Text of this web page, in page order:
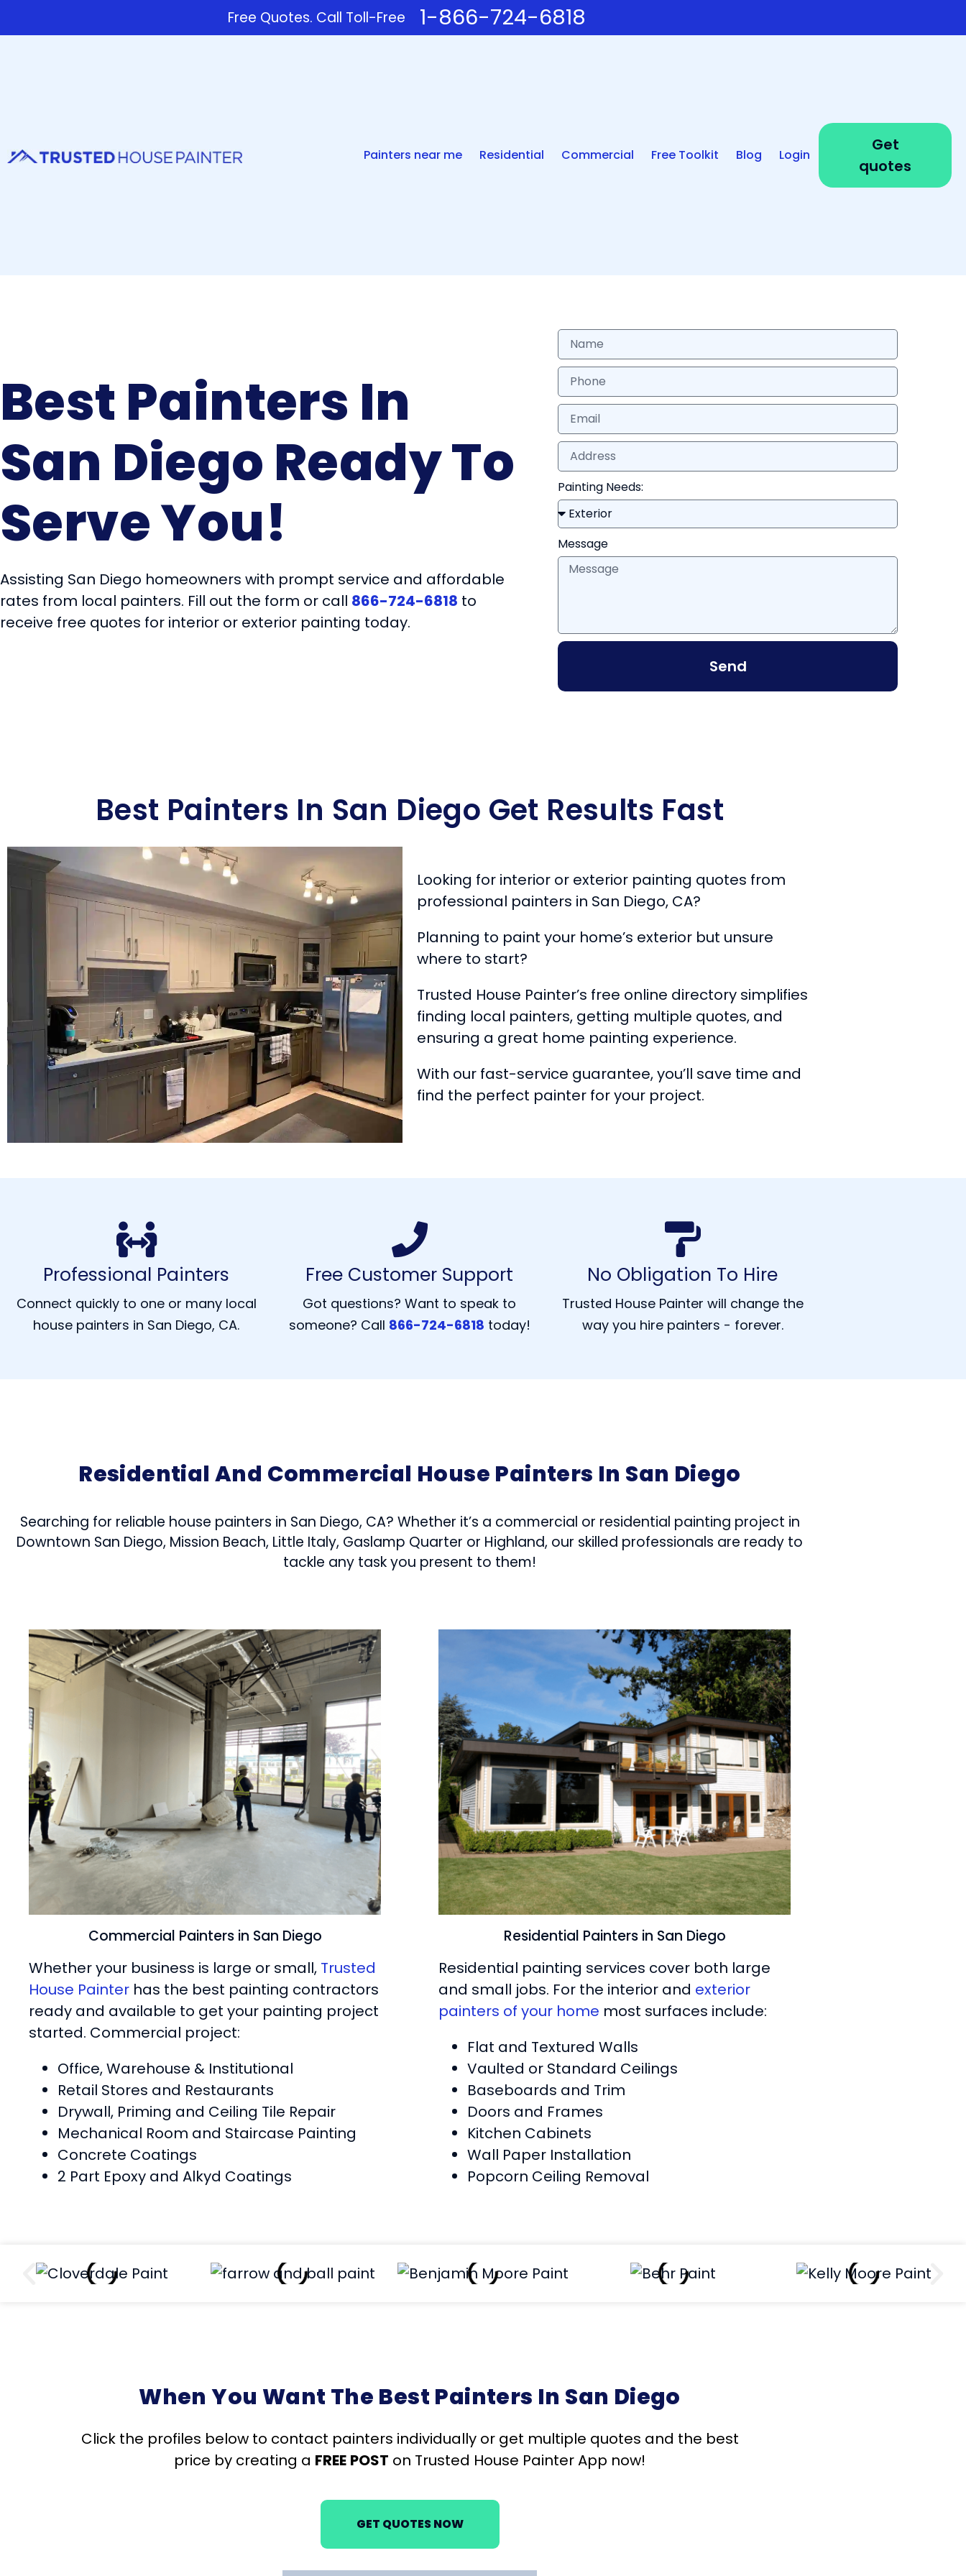
Free Quotes. Call Toll-Free 1-866-724-6818
Painters near me Residential Commercial Free Toolkit Blog Login
Get
quotes
Best Painters In
San Diego Ready To
Serve You!
Assisting San Diego homeowners with prompt service and affordable
rates from local painters. Fill out the form or call 866-724-6818 to
receive free quotes for interior or exterior painting today.
Painting Needs:
Message
Send
Best Painters In San Diego Get Results Fast
Looking for interior or exterior painting quotes from
professional painters in San Diego, CA?
Planning to paint your home’s exterior but unsure
where to start?
Trusted House Painter’s free online directory simplifies
finding local painters, getting multiple quotes, and
ensuring a great home painting experience.
With our fast-service guarantee, you’ll save time and
find the perfect painter for your project.
Professional Painters
Connect quickly to one or many local
house painters in San Diego, CA.
Free Customer Support
Got questions? Want to speak to
someone? Call 866-724-6818 today!
No Obligation To Hire
Trusted House Painter will change the
way you hire painters - forever.
Residential And Commercial House Painters In San Diego
Searching for reliable house painters in San Diego, CA? Whether it’s a commercial or residential painting project in
Downtown San Diego, Mission Beach, Little Italy, Gaslamp Quarter or Highland, our skilled professionals are ready to
tackle any task you present to them!
Commercial Painters in San Diego
Whether your business is large or small, Trusted
House Painter has the best painting contractors
ready and available to get your painting project
started. Commercial project:
Office, Warehouse & Institutional
Retail Stores and Restaurants
Drywall, Priming and Ceiling Tile Repair
Mechanical Room and Staircase Painting
Concrete Coatings
2 Part Epoxy and Alkyd Coatings
Residential Painters in San Diego
Residential painting services cover both large
and small jobs. For the interior and exterior
painters of your home most surfaces include:
Flat and Textured Walls
Vaulted or Standard Ceilings
Baseboards and Trim
Doors and Frames
Kitchen Cabinets
Wall Paper Installation
Popcorn Ceiling Removal
When You Want The Best Painters In San Diego
Click the profiles below to contact painters individually or get multiple quotes and the best
price by creating a FREE POST on Trusted House Painter App now!
GET QUOTES NOW